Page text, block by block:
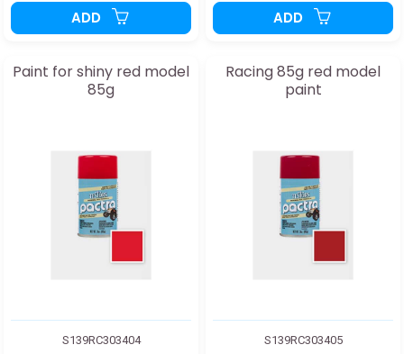
ADD ADD
Paint for shiny red model
85g
S139RC303404
Racing 85g red model
paint
S139RC303405